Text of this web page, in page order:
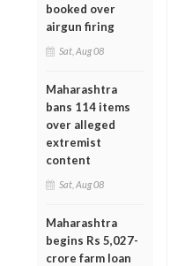
booked over
airgun firing
Sat, Aug 08
Maharashtra
bans 114 items
over alleged
extremist
content
Sat, Aug 08
Maharashtra
begins Rs 5,027-
crore farm loan